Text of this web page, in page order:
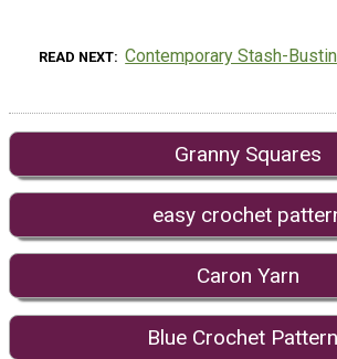
READ NEXT Contemporary Stash-
Granny Squares
easy crochet
Caron Yarn
Blue Crochet